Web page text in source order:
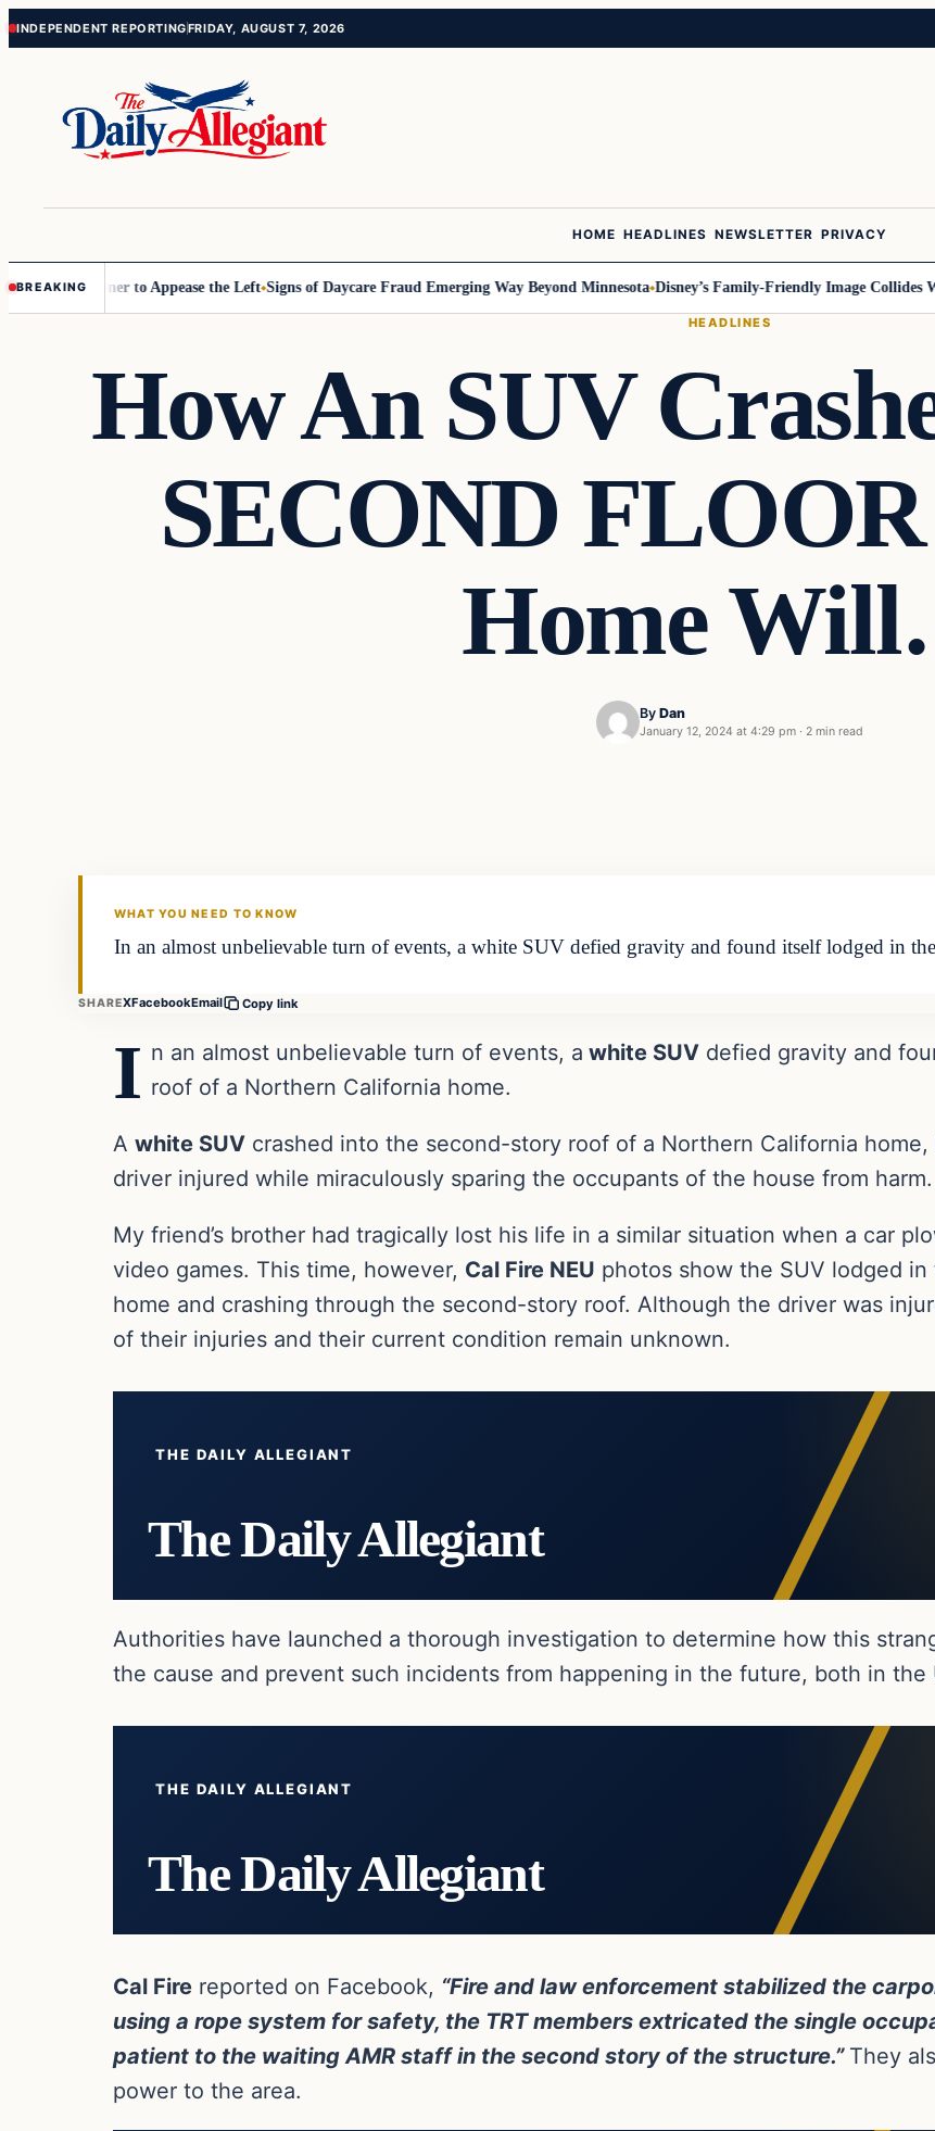
Skip
Skip
INDEPENDENT REPORTINGFRIDAY, AUGUST 7, 2026
HOME HEADLINES NEWSLETTER PRIVACY
BREAKING to Appease the Left Signs of Daycare Fraud Emerging Way Beyond Minnesota Disney’s Family-Friendly Image Collides With
HEADLINES
How An SUV
SECOND
Home
By Dan
January 12, 2024 at 4:29 pm · 2 min read
WHAT YOU NEED TO KNOW
In an almost unbelievable turn of events, a white SUV defied gravity and found itself lodged in
SHAREXFacebookEmail Copy link
I n an almost unbelievable turn of events, a white SUV defied gravity and
roof of a Northern California home.
A white SUV crashed into the second-story roof of a Northern California
driver injured while miraculously sparing the occupants of the house from harm.
My friend’s brother had tragically lost his life in a similar situation when a car
video games. This time, however, Cal Fire NEU photos show the SUV lodged
home and crashing through the second-story roof. Although the driver was
of their injuries and their current condition remain unknown.
THE DAILY ALLEGIANT
The Daily Allegiant
Authorities have launched a thorough investigation to determine how this
the cause and prevent such incidents from happening in the future, both in
THE DAILY ALLEGIANT
The Daily Allegiant
Cal Fire reported on Facebook, “Fire and law enforcement stabilized the
using a rope system for safety, the TRT members extricated the single
patient to the waiting AMR staff in the second story of the structure.” They
power to the area.